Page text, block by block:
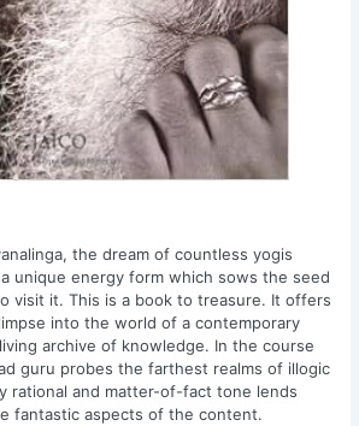
the dream of countless yogis
unique energy form which sows the seed
visit it. This is a book to treasure. It offers
into the world of a contemporary
archive of knowledge. In the course
guru probes the farthest realms of illogic
rational and matter-of-fact tone lends
fantastic aspects of the content.